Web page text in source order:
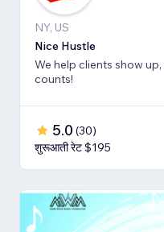
NY, US
Nice Hustle
We help clients show
counts!
5.0 (30)
शुरूआती रेट $195